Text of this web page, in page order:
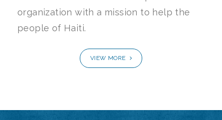
organization with a mission to help the
people of Haiti.
VIEW MORE